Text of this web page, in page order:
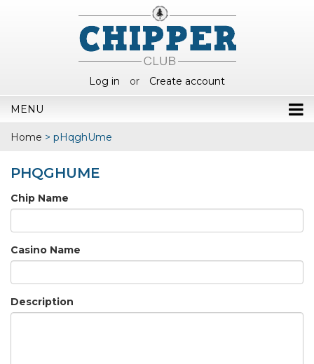
Log in or Create account
MENU
Home > pHqghUme
PHQGHUME
Chip Name
Casino Name
Description